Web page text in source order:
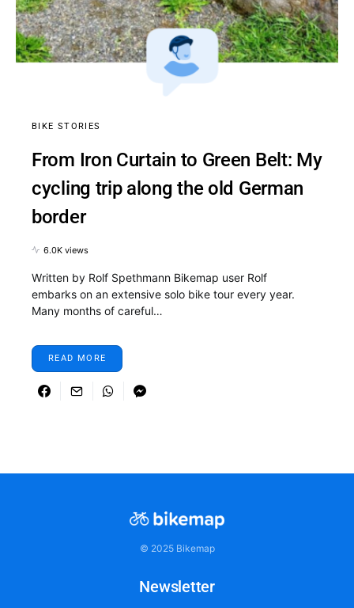
BIKE STORIES
From Iron Curtain to Green Belt: My
cycling trip along the old German
border
6.0K views
Written by Rolf Spethmann Bikemap user Rolf
embarks on an extensive solo bike tour every year.
Many months of careful…
READ MORE
© 2025 Bikemap
Newsletter